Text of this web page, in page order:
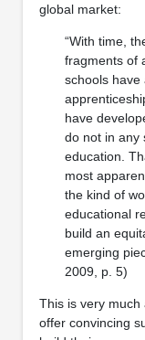
global market:
“With time,
fragments of
schools have
have
do not in any
education.
most
the kind of
educational
build an
emerging
2009, p. 5)
This is very much
offer convincing